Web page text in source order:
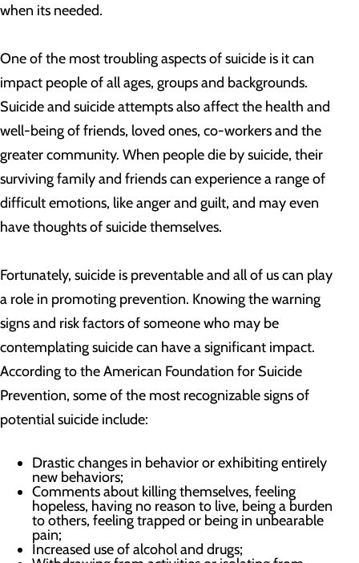
when its needed.
One of the most troubling aspects of suicide is it can
impact people of all ages, groups and backgrounds.
Suicide and suicide attempts also affect the health and
well-being of friends, loved ones, co-workers and the
greater community. When people die by suicide, their
surviving family and friends can experience a range of
difficult emotions, like anger and guilt, and may even
have thoughts of suicide themselves.
Fortunately, suicide is preventable and all of us can play
a role in promoting prevention. Knowing the warning
signs and risk factors of someone who may be
contemplating suicide can have a significant impact.
According to the American Foundation for Suicide
Prevention, some of the most recognizable signs of
potential suicide include:
Drastic changes in behavior or exhibiting entirely
new behaviors;
Comments about killing themselves, feeling
hopeless, having no reason to live, being a burden
to others, feeling trapped or being in unbearable
pain;
Increased use of alcohol and drugs;